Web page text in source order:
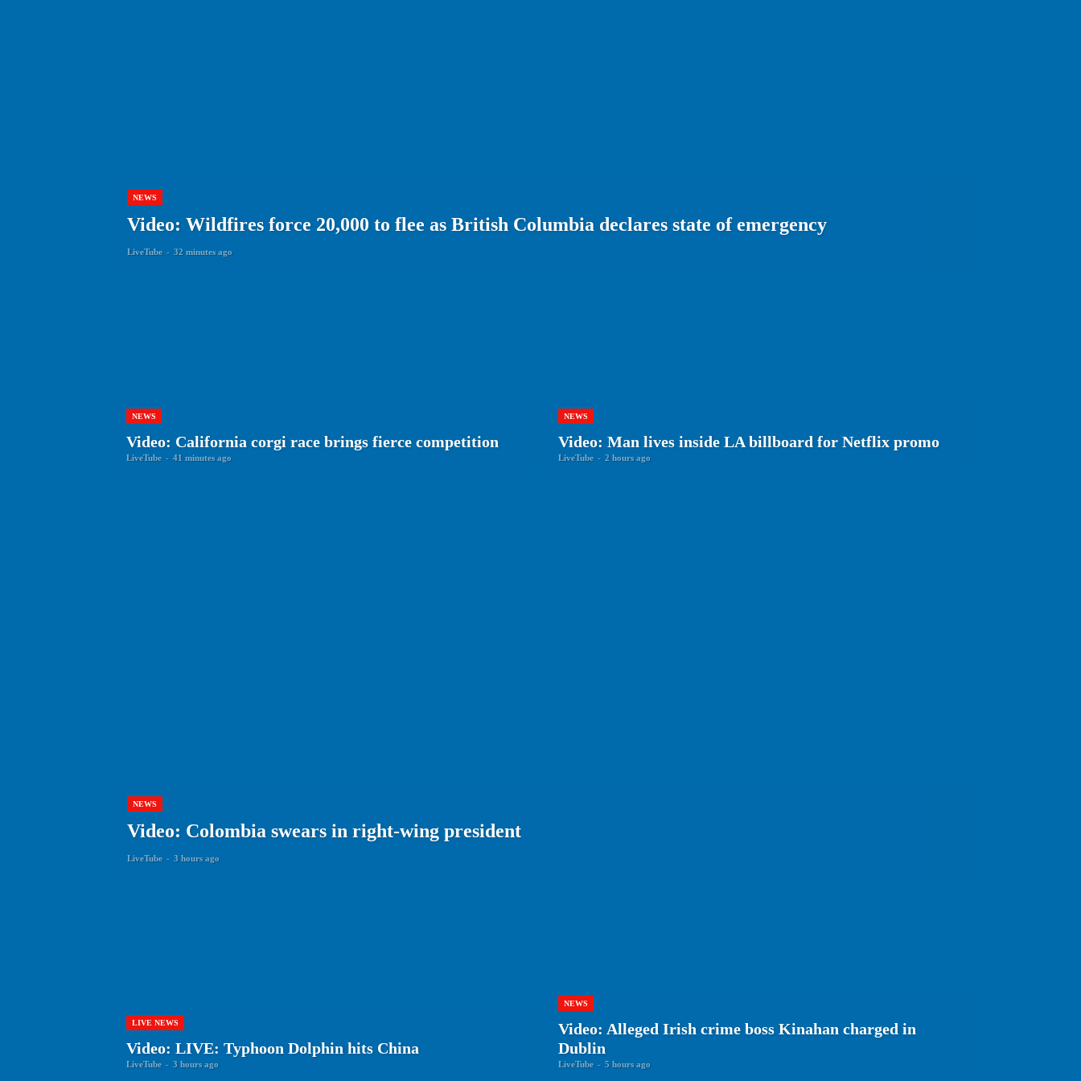
NEWS
Video: Wildfires force 20,000 to flee as British Columbia declares state of emergency
LiveTube - 32 minutes ago
NEWS
Video: California corgi race brings fierce competition
LiveTube - 41 minutes ago
NEWS
Video: Man lives inside LA billboard for Netflix promo
LiveTube - 2 hours ago
NEWS
Video: Colombia swears in right-wing president
LiveTube - 3 hours ago
LIVE NEWS
Video: LIVE: Typhoon Dolphin hits China
LiveTube - 3 hours ago
NEWS
Video: Alleged Irish crime boss Kinahan charged in
Dublin
LiveTube - 5 hours ago